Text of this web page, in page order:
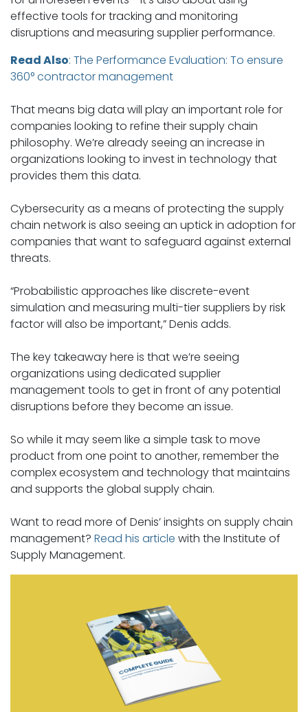
effective tools for tracking and monitoring
disruptions and measuring supplier performance.
Read Also: The Performance Evaluation: To ensure
360° contractor management
That means big data will play an important role for
companies looking to refine their supply chain
philosophy. We’re already seeing an increase in
organizations looking to invest in technology that
provides them this data.
Cybersecurity as a means of protecting the supply
chain network is also seeing an uptick in adoption for
companies that want to safeguard against external
threats.
“Probabilistic approaches like discrete-event
simulation and measuring multi-tier suppliers by risk
factor will also be important,” Denis adds.
The key takeaway here is that we’re seeing
organizations using dedicated supplier
management tools to get in front of any potential
disruptions before they become an issue.
So while it may seem like a simple task to move
product from one point to another, remember the
complex ecosystem and technology that maintains
and supports the global supply chain.
Want to read more of Denis’ insights on supply chain
management? Read his article with the Institute of
Supply Management.